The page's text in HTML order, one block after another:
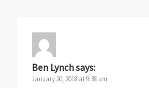
Ben Lynchsays:
January 20, 2018 at 9:38 am